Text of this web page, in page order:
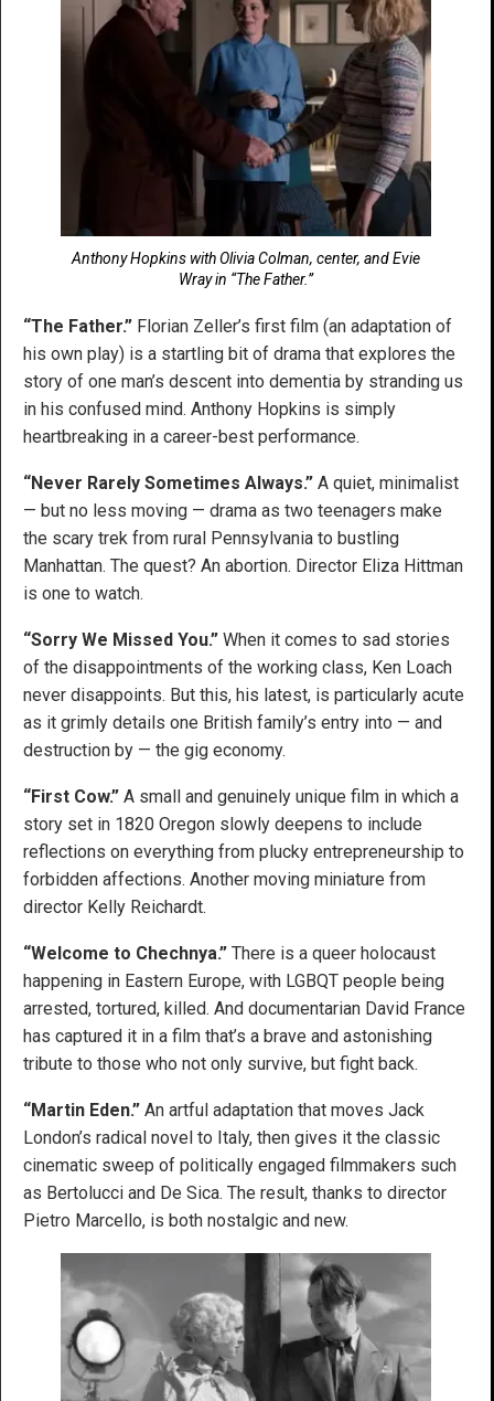
Anthony Hopkins with Olivia Colman, center, and Evie
Wray in “The Father.”
“The Father.” Florian Zeller’s first film (an adaptation of
his own play) is a startling bit of drama that explores the
story of one man’s descent into dementia by stranding us
in his confused mind. Anthony Hopkins is simply
heartbreaking in a career-best performance.
“Never Rarely Sometimes Always.” A quiet, minimalist
— but no less moving — drama as two teenagers make
the scary trek from rural Pennsylvania to bustling
Manhattan. The quest? An abortion. Director Eliza Hittman
is one to watch.
“Sorry We Missed You.” When it comes to sad stories
of the disappointments of the working class, Ken Loach
never disappoints. But this, his latest, is particularly acute
as it grimly details one British family’s entry into — and
destruction by — the gig economy.
“First Cow.” A small and genuinely unique film in which a
story set in 1820 Oregon slowly deepens to include
reflections on everything from plucky entrepreneurship to
forbidden affections. Another moving miniature from
director Kelly Reichardt.
“Welcome to Chechnya.” There is a queer holocaust
happening in Eastern Europe, with LGBQT people being
arrested, tortured, killed. And documentarian David France
has captured it in a film that’s a brave and astonishing
tribute to those who not only survive, but fight back.
“Martin Eden.” An artful adaptation that moves Jack
London’s radical novel to Italy, then gives it the classic
cinematic sweep of politically engaged filmmakers such
as Bertolucci and De Sica. The result, thanks to director
Pietro Marcello, is both nostalgic and new.